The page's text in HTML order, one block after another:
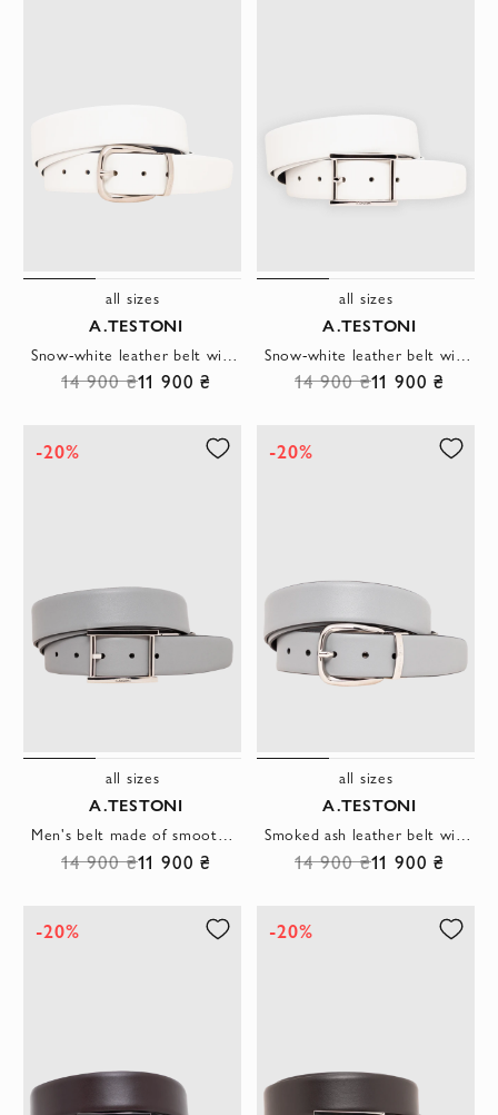
all sizes
A.TESTONI
14 900 ₴11 900 ₴
all sizes
A.TESTONI
14 900 ₴11 900 ₴
-20%
all sizes
A.TESTONI
14 900 ₴11 900 ₴
-20%
all sizes
A.TESTONI
14 900 ₴11 900 ₴
-20% -20%